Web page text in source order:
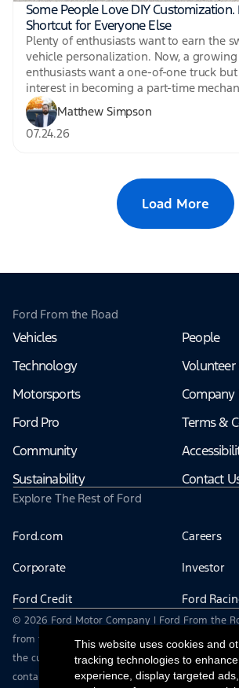
Some People Love DIY
Shortcut for Everyone Else
Plenty of enthusiasts want to earn the
vehicle personalization. Now, a
enthusiasts want a one-of-one truck
interest in becoming a part-time
Matthew Simpson
07.24.26
Load More
Ford From the Road
Vehicles
Technology
Motorsports
Ford Pro
Community
Sustainability
People
Volunteer
Company
Terms &
Contact
Explore The Rest of Ford
Ford.com Careers
Corporate Investor
Ford Credit Ford
© 2026 Ford Motor Company | Ford From the
from the road — featuring real drivers,
the culture that connects people with their
contain links to external websites not affiliated
This website uses cookies and
tracking technologies to
experience, display targeted